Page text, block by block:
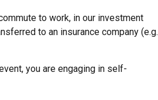
to work, in our investment
to an insurance company (e.g.
you are engaging in self-